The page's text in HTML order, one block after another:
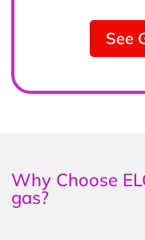
See
Why Choose
gas?